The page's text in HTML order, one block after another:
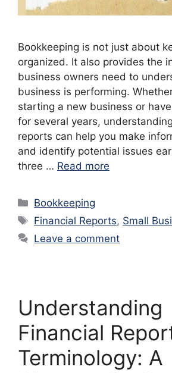
Bookkeeping is not just about
organized. It also provides the
business owners need to
business is performing.
starting a new business or
for several years,
reports can help you make
and identify potential issues
three … Read more
Categories
Bookkeeping
Tags
Financial Reports, Small
Leave a comment
Understanding
Financial
Terminology: A